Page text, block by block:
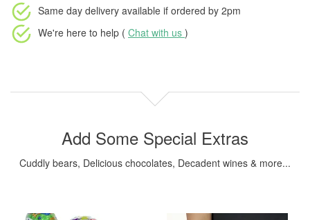
Same day delivery available if ordered by 2pm
We're here to help ( Chat with us )
Add Some Special Extras
Cuddly bears, Delicious chocolates, Decadent wines & more...